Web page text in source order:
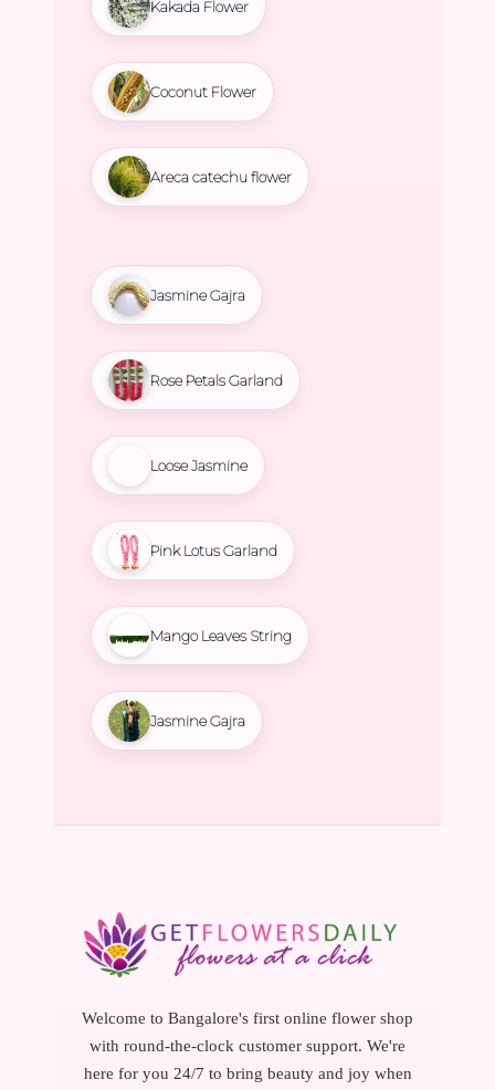
Kakada Flower
Coconut Flower
Areca catechu flower
Jasmine Gajra
Rose Petals Garland
Loose Jasmine
Pink Lotus Garland
Mango Leaves String
Jasmine Gajra
Welcome to Bangalore's first online flower shop
with round-the-clock customer support. We're
here for you 24/7 to bring beauty and joy when